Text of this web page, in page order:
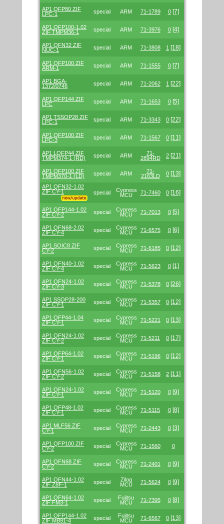
AP1 QFP80 ZIF
LPC-1
special ARM 71-1789 0 [7]
AP1 QFP100-1.02
ZIF TMPM36-1
special ARM 71-3976 0 [4]
AP1 QFN32 ZIF
NUC-1
special ARM 71-3808 1 [18]
AP1 QFP100 ZIF
ARM-1
special ARM 71-1555 0 [7]
AP1 BGA-
1372/0746
special ARM 71-2062 1 [22]
AP1 QFP144 ZIF
LPC
special ARM 71-1653 0 [5]
AP1 TSSOP28 ZIF
LPC-1
special ARM 71-3343 0 [22]
AP1 QFP100 ZIF
LPC-3
special ARM 71-1567 0 [11]
AP1 LQFP44 ZIF
TMPM374-1 (RD)
special ARM
71-
2894RD
2 [21]
AP1 QFP100 ZIF
TMPM370-1 (LD)
special ARM
71-
2163LD
0 [13]
AP1 QFN32-1.02
ZIF CY-1
special
Cypress
MCU
71-7460 0 [16]
AP1 QFP144-1.02
ZIF CY-2
special
Cypress
MCU
71-7013 0 [5]
AP1 QFN68-2.02
ZIF CY-4
special
Cypress
MCU
71-6575 0 [6]
AP1 SOIC8 ZIF
CY-2
special
Cypress
MCU
71-6185 0 [12]
AP1 QFN40-1.02
ZIF CY-4
special
Cypress
MCU
71-5623 0 [1]
AP1 QFN24-1.02
ZIF CY-3
special
Cypress
MCU
71-5378 0 [26]
AP1 SSOP28-200
ZIF CY-1
special
Cypress
MCU
71-5357 0 [12]
AP1 QFP44-1.04
ZIF CY-1
special
Cypress
MCU
71-5221 0 [13]
AP1 QFN24-1.02
ZIF CY-2
special
Cypress
MCU
71-5211 0 [17]
AP1 QFP64-1.02
ZIF CY-1
special
Cypress
MCU
71-5196 0 [12]
AP1 QFN56-1.02
ZIF CY-2
special
Cypress
MCU
71-5158 2 [11]
AP1 QFN24-1.02
ZIF CY-1
special
Cypress
MCU
71-5120 0 [9]
AP1 QFP48-1.02
ZIF CY-1
special
Cypress
MCU
71-5115 0 [8]
AP1 MLF56 ZIF
CY-1
special
Cypress
MCU
71-2443 0 [3]
AP1 QFP100 ZIF
CY-2
special
Cypress
MCU
71-1560 0
AP1 QFN68 ZIF
CY-2
special
Cypress
MCU
71-2401 0 [9]
AP1 QFN44-1.02
ZIF Z8F-1
special
Zilog
MCU
71-5624 0 [9]
AP1 QFN64-1.02
ZIF FM3-1
special
Fujitsu
MCU
71-7395 0 [8]
AP1 QFP144-1.02
ZIF MB91-4
special
Fujitsu
MCU
71-6567 0 [13]